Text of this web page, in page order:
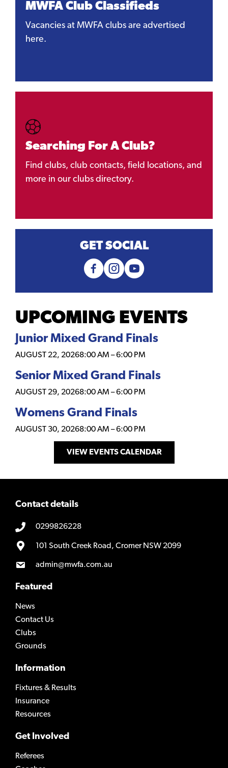
MWFA Club Classifieds
Vacancies at MWFA clubs are advertised
here.
Searching For A Club?
Find clubs, club contacts, field locations, and
more in our clubs directory.
GET SOCIAL
UPCOMING EVENTS
Junior Mixed Grand Finals
AUGUST 22, 20268:00 AM –6:00 PM
Senior Mixed Grand Finals
AUGUST 29, 20268:00 AM –6:00 PM
Womens Grand Finals
AUGUST 30, 20268:00 AM –6:00 PM
VIEW EVENTS CALENDAR
Contact details
0299826228
101 South Creek Road, Cromer NSW 2099
admin@mwfa.com.au
Featured
News
Contact Us
Clubs
Grounds
Information
Fixtures & Results
Insurance
Resources
Get Involved
Referees